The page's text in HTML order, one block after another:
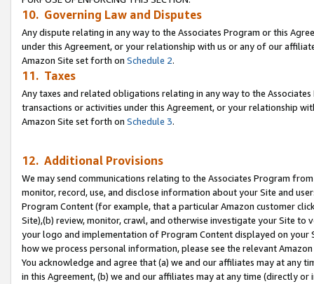
10. Governing Law and Disputes
Any dispute relating in any way to the Associates Program or this
under this Agreement, or your relationship with us or any of our
Amazon Site set forth on Schedule 2.
11. Taxes
Any taxes and related obligations relating in any way to the
transactions or activities under this Agreement, or your relationship
Amazon Site set forth on Schedule 3.
12. Additional Provisions
We may send communications relating to the Associates Program
monitor, record, use, and disclose information about your Site and
Program Content (for example, that a particular Amazon customer
Site),(b) review, monitor, crawl, and otherwise investigate your Site
your logo and implementation of Program Content displayed on
how we process personal information, please see the relevant
You acknowledge and agree that (a) we and our affiliates may at
in this Agreement, (b) we and our affiliates may at any time (directly